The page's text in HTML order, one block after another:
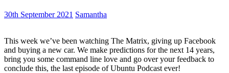
30th September 2021 Samantha
This week we’ve been watching The Matrix, giving up Facebook
and buying a new car. We make predictions for the next 14 years,
bring you some command line love and go over your feedback to
conclude this, the last episode of Ubuntu Podcast ever!